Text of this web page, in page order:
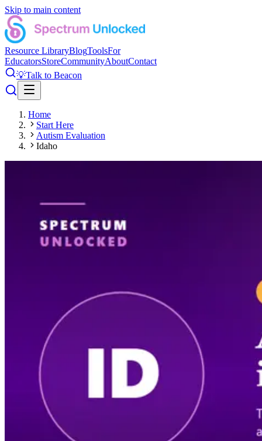
Skip to main content
Resource LibraryBlogToolsFor
EducatorsStoreCommunityAboutContact
💡Talk to Beacon
Home
Start Here
Autism Evaluation
Idaho